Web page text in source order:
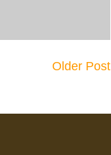
Older Post